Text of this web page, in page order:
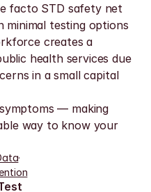
facto STD safety net
testing options
creates a
health services due
in a small capital
— making
way to know your
·